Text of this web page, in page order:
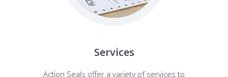
Services
Action Seals offer a variety of services to